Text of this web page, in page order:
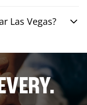
Las Vegas?